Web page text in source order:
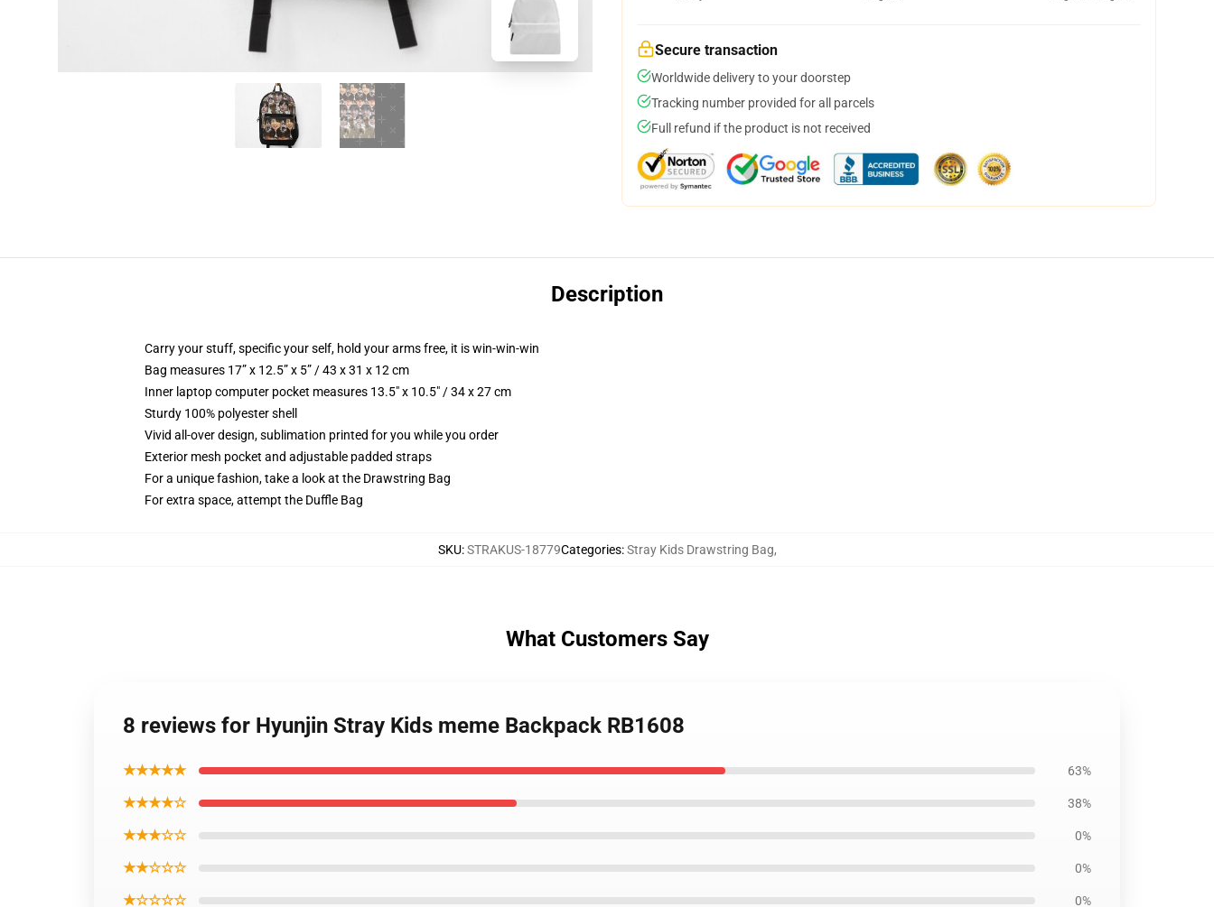
Secure transaction
Worldwide delivery to your doorstep
Tracking number provided for all parcels
Full refund if the product is not received
Description
Carry your stuff, specific your self, hold your arms free, it is win-win-win
Bag measures 17” x 12.5” x 5” / 43 x 31 x 12 cm
Inner laptop computer pocket measures 13.5" x 10.5" / 34 x 27 cm
Sturdy 100% polyester shell
Vivid all-over design, sublimation printed for you while you order
Exterior mesh pocket and adjustable padded straps
For a unique fashion, take a look at the Drawstring Bag
For extra space, attempt the Duffle Bag
SKU:STRAKUS-18779Categories:Stray Kids Drawstring Bag,
What Customers Say
8 reviews for Hyunjin Stray Kids meme Backpack RB1608
★★★★★ 63%
★★★★☆ 38%
★★★☆☆ 0%
★★☆☆☆ 0%
★☆☆☆☆ 0%